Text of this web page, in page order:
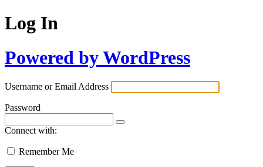
Log In
Powered by WordPress
Username or Email Address
Password
Connect with:
Remember Me